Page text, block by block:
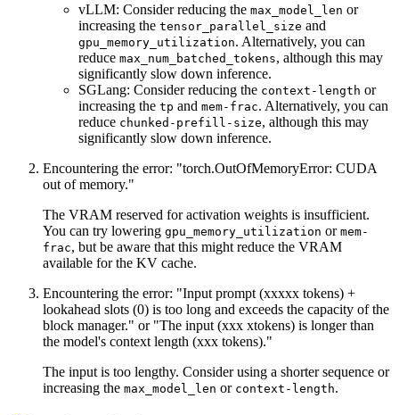
vLLM: Consider reducing the max_model_len or
increasing the tensor_parallel_size and
gpu_memory_utilization. Alternatively, you can
reduce max_num_batched_tokens, although this may
significantly slow down inference.
SGLang: Consider reducing the context-length or
increasing the tp and mem-frac. Alternatively, you can
reduce chunked-prefill-size, although this may
significantly slow down inference.
Encountering the error: "torch.OutOfMemoryError: CUDA
out of memory."
The VRAM reserved for activation weights is insufficient.
You can try lowering gpu_memory_utilization or mem-
frac, but be aware that this might reduce the VRAM
available for the KV cache.
Encountering the error: "Input prompt (xxxxx tokens) +
lookahead slots (0) is too long and exceeds the capacity of the
block manager." or "The input (xxx xtokens) is longer than
the model's context length (xxx tokens)."
The input is too lengthy. Consider using a shorter sequence or
increasing the max_model_len or context-length.